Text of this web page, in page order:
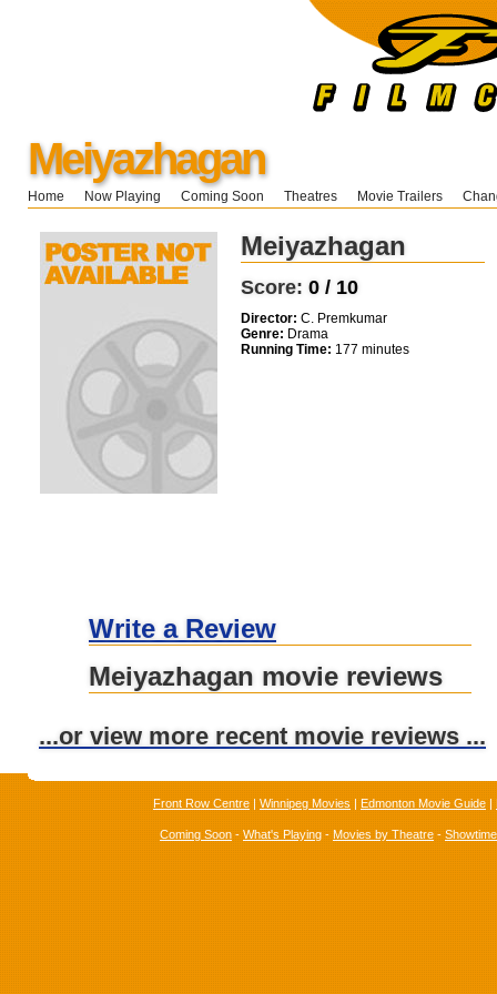
Meiyazhagan
Home Now Playing Coming Soon Theatres Movie Trailers
Meiyazhagan
Score: 0 / 10
Director: C. Premkumar
Genre: Drama
Running Time: 177 minutes
Write a Review
Meiyazhagan movie reviews
...or view more recent movie reviews ...
Front Row Centre | Winnipeg Movies | Edmonton Movie Guide |
Coming Soon - What's Playing - Movies by Theatre -